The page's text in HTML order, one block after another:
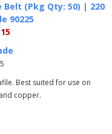
Belt (Pkg Qty: 50) | 220
90225
Best suited for use on
copper.